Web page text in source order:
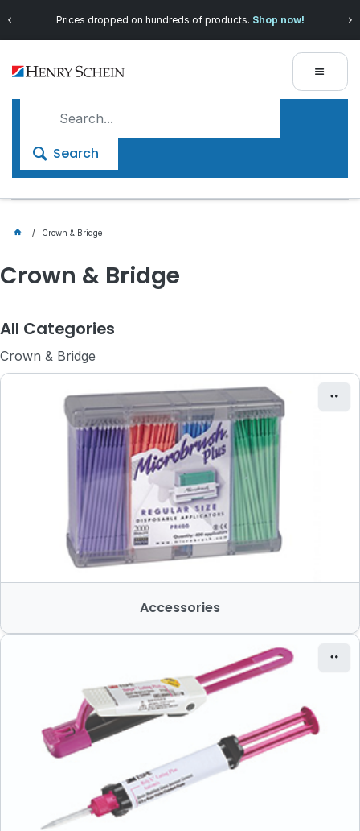
program!
Search
Crown & Bridge
Crown & Bridge
All Categories
Crown & Bridge
Accessories